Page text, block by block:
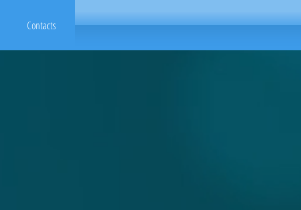
Contacts